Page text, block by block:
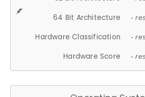
64 Bit Architecture -
Hardware Classification -
Hardware Score -